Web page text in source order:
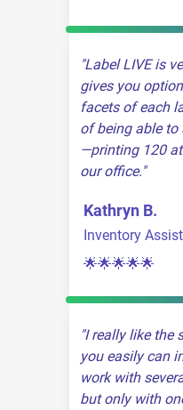
Label LIVE is
gives you
facets of each
of being able to
—printing 120
our office.
Kathryn B.
Inventory
🌟🌟🌟🌟🌟
I really like the
you easily can
work with
but only with